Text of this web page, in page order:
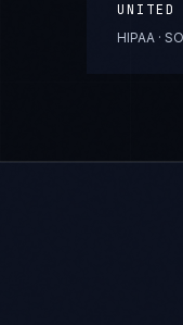
UNITED
HIPAA ·